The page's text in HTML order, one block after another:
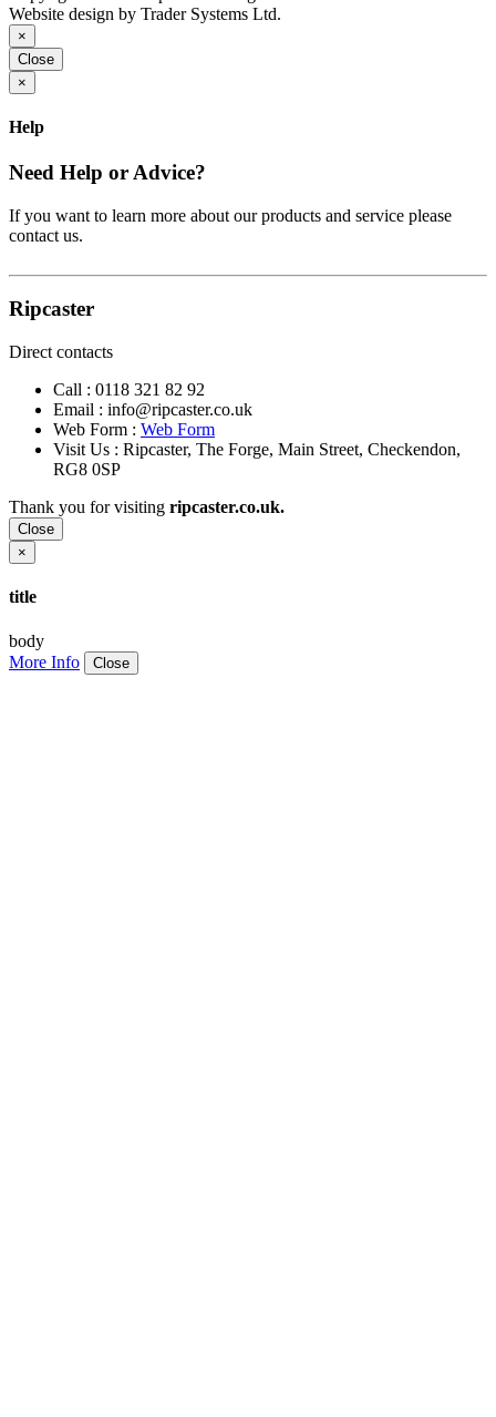
Website design by Trader Systems Ltd.
×
Close
×
Help
Need Help or Advice?
If you want to learn more about our products and service please
contact us.
Ripcaster
Direct contacts
Call : 0118 321 82 92
Email : info@ripcaster.co.uk
Web Form : Web Form
Visit Us : Ripcaster, The Forge, Main Street, Checkendon,
RG8 0SP
Thank you for visiting ripcaster.co.uk.
Close
×
title
body
More Info
Close